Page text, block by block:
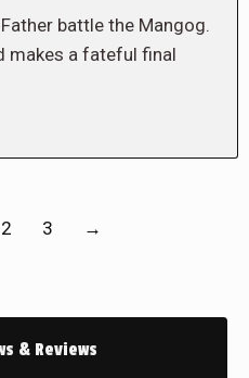
battle the Mangog.
makes a fateful final
2 3 →
& Reviews